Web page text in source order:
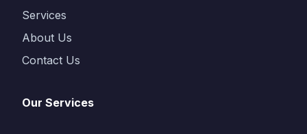
Services
About Us
Contact Us
Our Services